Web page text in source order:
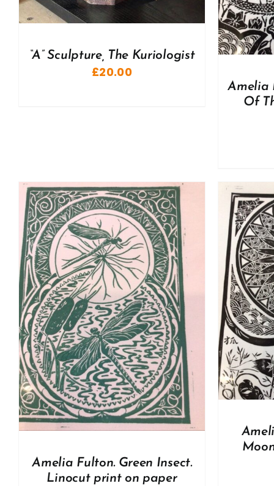
“A” Sculpture, The Kuriologist
£20.00
Amelia
Of
Amelia Fulton. Green Insect.
Linocut print on paper
ADD TO BASKET / DETAILS